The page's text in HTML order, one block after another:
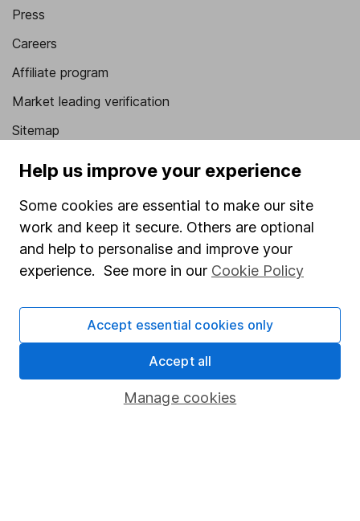
Press
Careers
Affiliate program
Market leading verification
Sitemap
Popular services
Stocks and Shares ISA
SIPP
Fund dealing
Pension drawdown
Savings accounts
Lifetime ISA
Help us improve your experience
Some cookies are essential to make our site
work and keep it secure. Others are optional
and help to personalise and improve your
experience. See more in our Cookie Policy
Manage cookies
Accept essential cookies only
Accept all